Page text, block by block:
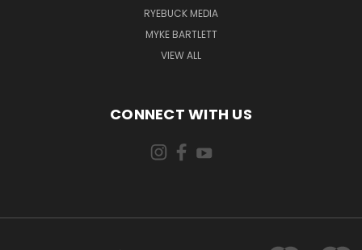
RYEBUCK MEDIA
MYKE BARTLETT
VIEW ALL
CONNECT WITH US